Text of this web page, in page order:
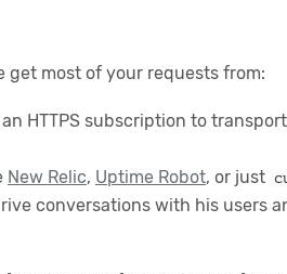
get most of your requests from:
HTTPS subscription to
New Relic, Uptime Robot, or just
conversations with his users